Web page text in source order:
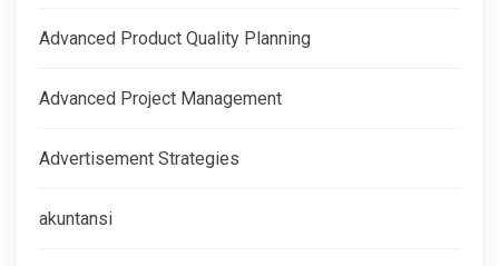
Advanced Product Quality Planning
Advanced Project Management
Advertisement Strategies
akuntansi